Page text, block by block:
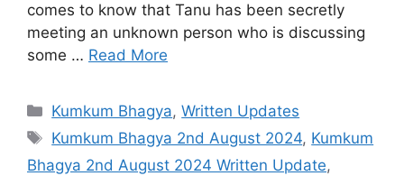
comes to know that Tanu has been secretly
meeting an unknown person who is discussing
some … Read More
Categories
Kumkum Bhagya,Written Updates
Tags
Kumkum Bhagya 2nd August 2024, Kumkum
Bhagya 2nd August 2024 Written Update,